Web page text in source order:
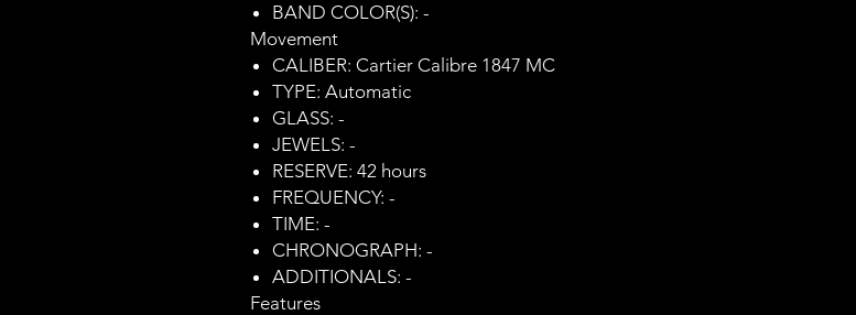
BAND COLOR(S): -
Movement
CALIBER: Cartier Calibre 1847 MC
TYPE: Automatic
GLASS: -
JEWELS: -
RESERVE: 42 hours
FREQUENCY: -
TIME: -
CHRONOGRAPH: -
ADDITIONALS: -
Features